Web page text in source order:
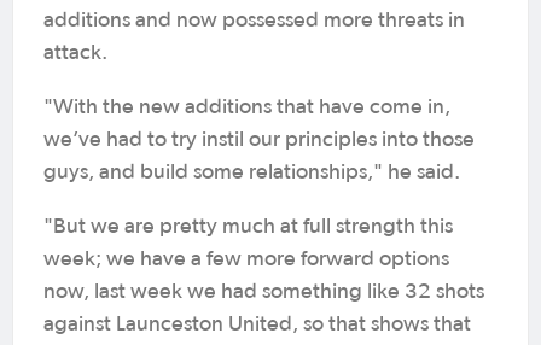
additions and now possessed more threats in
attack.
"With the new additions that have come in,
we’ve had to try instil our principles into those
guys, and build some relationships," he said.
"But we are pretty much at full strength this
week; we have a few more forward options
now, last week we had something like 32 shots
against Launceston United, so that shows that